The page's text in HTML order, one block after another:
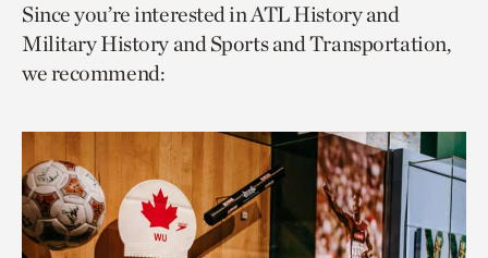
page
via
facebook
page
via
twitter
to
current
page.
Since you’re interested in ATL History and
Military History and Sports and Transportation,
we recommend: